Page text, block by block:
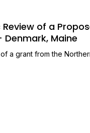
of a
Maine
a grant from the